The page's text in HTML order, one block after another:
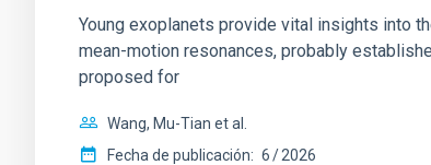
Young exoplanets provide vital insights into
mean-motion resonances, probably
proposed for
Wang, Mu-Tian et al.
Fecha de publicación: 6 2026